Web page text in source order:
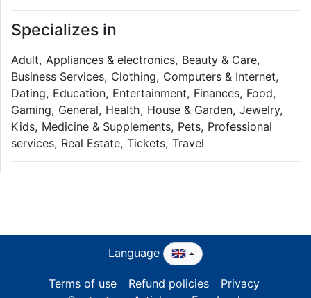
Specializes in
Adult, Appliances & electronics, Beauty & Care,
Business Services, Clothing, Computers & Internet,
Dating, Education, Entertainment, Finances, Food,
Gaming, General, Health, House & Garden, Jewelry,
Kids, Medicine & Supplements, Pets, Professional
services, Real Estate, Tickets, Travel
Language
Terms of use Refund policies
Privacy